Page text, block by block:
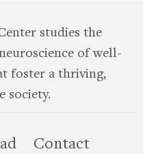
studies the
of well-
foster a thriving,
society.
Contact